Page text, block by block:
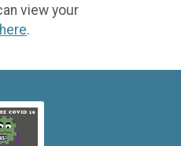
view your
here.